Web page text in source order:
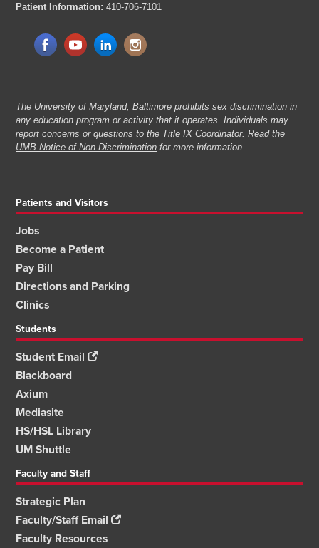
Patient Information: 410-706-7101
The University of Maryland, Baltimore prohibits sex discrimination in
any education program or activity that it operates. Individuals may
report concerns or questions to the Title IX Coordinator. Read the
UMB Notice of Non-Discrimination for more information.
Patients and Visitors
Jobs
Become a Patient
Pay Bill
Directions and Parking
Clinics
Students
Student Email
Blackboard
Axium
Mediasite
HS/HSL Library
UM Shuttle
Faculty and Staff
Strategic Plan
Faculty/Staff Email
Faculty Resources